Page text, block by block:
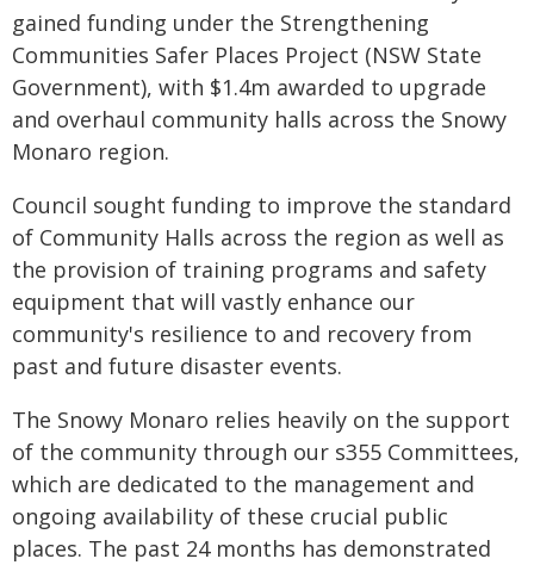
gained funding under the Strengthening
Communities Safer Places Project (NSW State
Government), with $1.4m awarded to upgrade
and overhaul community halls across the Snowy
Monaro region.
Council sought funding to improve the standard
of Community Halls across the region as well as
the provision of training programs and safety
equipment that will vastly enhance our
community's resilience to and recovery from
past and future disaster events.
The Snowy Monaro relies heavily on the support
of the community through our s355 Committees,
which are dedicated to the management and
ongoing availability of these crucial public
places. The past 24 months has demonstrated